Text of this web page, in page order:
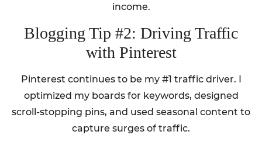
income.
Blogging Tip #2: Driving Traffic
with Pinterest
Pinterest continues to be my #1 traffic driver. I
optimized my boards for keywords, designed
scroll-stopping pins, and used seasonal content to
capture surges of traffic.